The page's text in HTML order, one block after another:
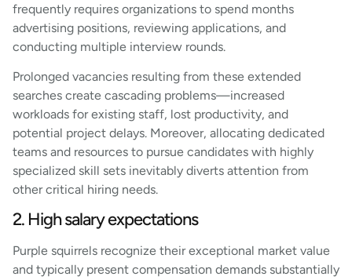
frequently requires organizations to spend months
advertising positions, reviewing applications, and
conducting multiple interview rounds.
Prolonged vacancies resulting from these extended
searches create cascading problems—increased
workloads for existing staff, lost productivity, and
potential project delays. Moreover, allocating dedicated
teams and resources to pursue candidates with highly
specialized skill sets inevitably diverts attention from
other critical hiring needs.
2. High salary expectations
Purple squirrels recognize their exceptional market value
and typically present compensation demands substantially